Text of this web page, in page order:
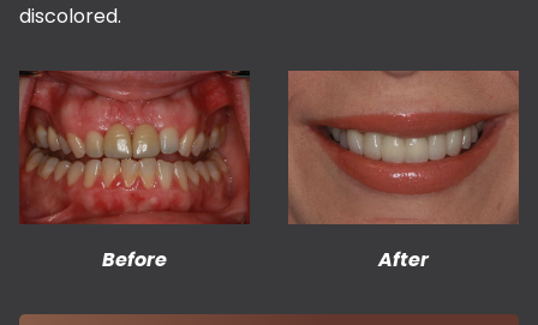
discolored.
Before After